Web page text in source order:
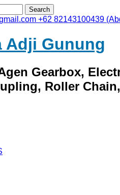
+62 82143100439
Adji Gunung
Gearbox,
Roller